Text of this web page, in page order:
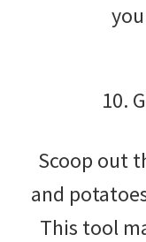
10.
Scoop out
and
This tool